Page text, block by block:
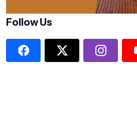
Follow Us